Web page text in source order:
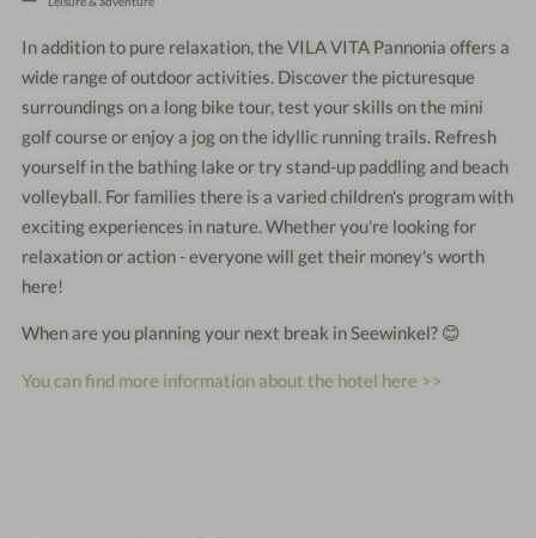
In addition to pure relaxation, the VILA VITA Pannonia offers a
wide range of outdoor activities. Discover the picturesque
surroundings on a long bike tour, test your skills on the mini
golf course or enjoy a jog on the idyllic running trails. Refresh
yourself in the bathing lake or try stand-up paddling and beach
volleyball. For families there is a varied children's program with
exciting experiences in nature. Whether you're looking for
relaxation or action - everyone will get their money's worth
here!
When are you planning your next break in Seewinkel? 😊
You can find more information about the hotel here >>